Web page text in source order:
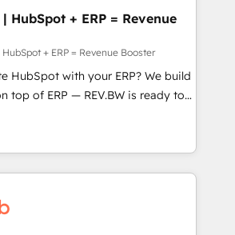
Intercom, and more. Custom
and integrations built for
WhatsApp, email, paid
drive pipeline. 🤖 AI Custom
ups, service triage, and
in HubSpot. ⚡ Fast-Track
adoption 📍 São Paulo, BR
• New York, NY
HubSpot + ERP = Revenue
+ ERP = Revenue Booster
HubSpot with your ERP? We build
top of ERP — REV.BW is ready to
that you can for fast CRM start
solve
Our Revenue Architects
with your team to turn your ERP
revenue. We focus on